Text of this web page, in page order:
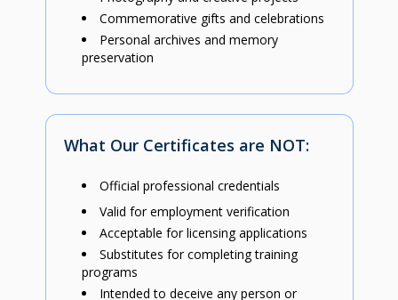
Commemorative gifts and celebrations
Personal archives and memory
preservation
What Our Certificates are NOT:
Official professional credentials
Valid for employment verification
Acceptable for licensing applications
Substitutes for completing training
programs
Intended to deceive any person or